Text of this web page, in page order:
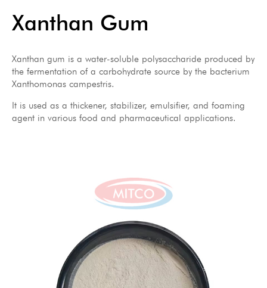
Xanthan Gum
Xanthan gum is a water-soluble polysaccharide produced by
the fermentation of a carbohydrate source by the bacterium
Xanthomonas campestris.
It is used as a thickener, stabilizer, emulsifier, and foaming
agent in various food and pharmaceutical applications.